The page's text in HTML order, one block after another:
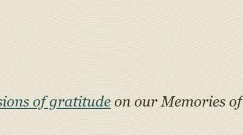
of gratitude on our Memories of